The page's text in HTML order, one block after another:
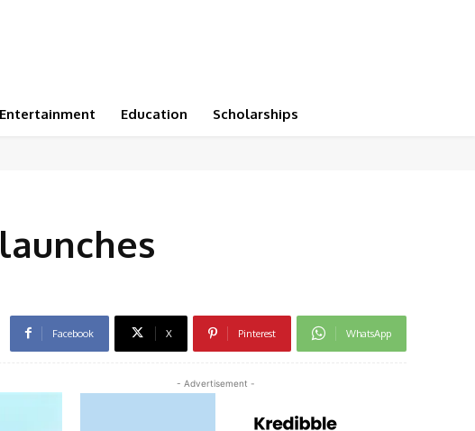
Entertainment Education Scholarships
Facebook X Pinterest WhatsApp
- Advertisement -